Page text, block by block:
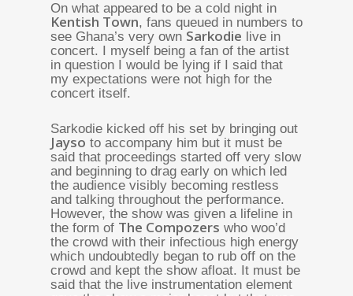
On what appeared to be a cold night in
Kentish Town, fans queued in numbers to
see Ghana’s very own Sarkodie live in
concert. I myself being a fan of the artist
in question I would be lying if I said that
my expectations were not high for the
concert itself.
Sarkodie kicked off his set by bringing out
Jayso to accompany him but it must be
said that proceedings started off very slow
and beginning to drag early on which led
the audience visibly becoming restless
and talking throughout the performance.
However, the show was given a lifeline in
the form of The Compozers who woo’d
the crowd with their infectious high energy
which undoubtedly began to rub off on the
crowd and kept the show afloat. It must be
said that the live instrumentation element